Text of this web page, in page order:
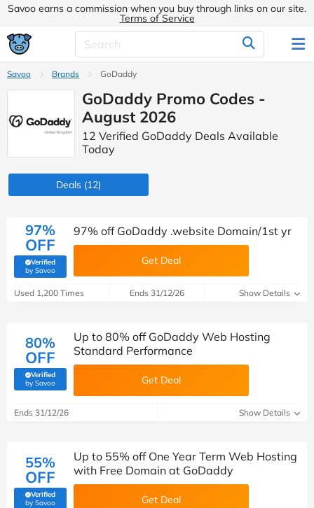
Savoo earns a commission when you buy through links on our site.
Terms of Service
Savoo Brands GoDaddy
GoDaddy Promo Codes -
August 2026
12 Verified GoDaddy Deals Available
Today
Deals (12)
97%
OFF
Verified
by Savoo(verified by Savoo deals team)
97% off GoDaddy .website Domain/1st yr
Get Deal
Used 1,200 Times Ends 31/12/26 Show Details
80%
OFF
Verified
by Savoo(verified by Savoo deals team)
Up to 80% off GoDaddy Web Hosting
Standard Performance
Get Deal
Ends 31/12/26 Show Details
55%
OFF
Verified
by Savoo(verified by Savoo deals team)
Up to 55% off One Year Term Web Hosting
with Free Domain at GoDaddy
Get Deal